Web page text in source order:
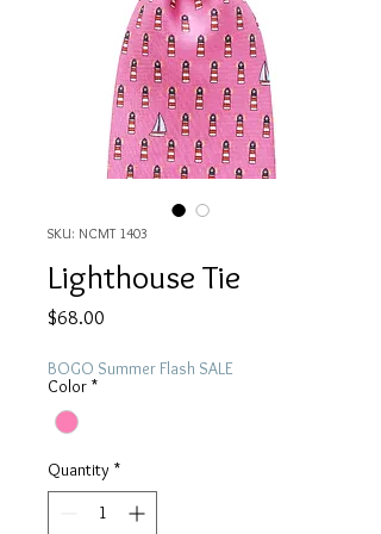
SKU: NCMT 1403
Lighthouse Tie
$68.00
BOGO Summer Flash SALE
Color *
Quantity *